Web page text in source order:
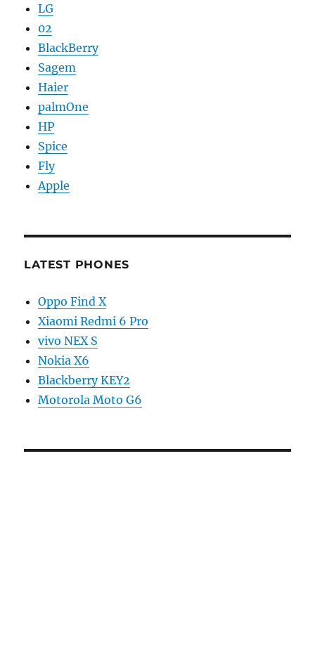
LG
02
BlackBerry
Sagem
Haier
palmOne
HP
Spice
Fly
Apple
LATEST PHONES
Oppo Find X
Xiaomi Redmi 6 Pro
vivo NEX S
Nokia X6
Blackberry KEY2
Motorola Moto G6